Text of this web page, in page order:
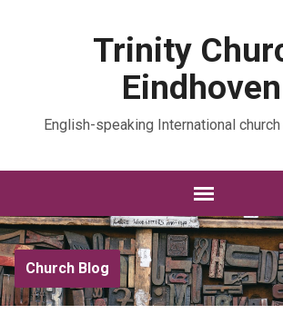
Trinity
Eindhoven
English-speaking International church
Church Blog